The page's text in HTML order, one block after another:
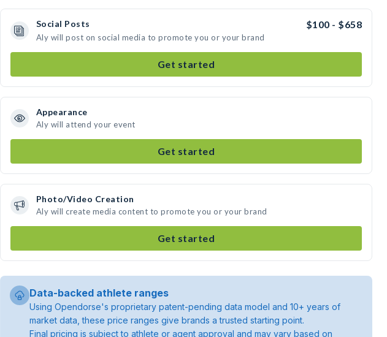
Social Posts $100 - $658
Aly will post on social media to promote you or your brand
Get started
Appearance
Aly will attend your event
Get started
Photo/Video Creation
Aly will create media content to promote you or your brand
Get started
Data-backed athlete ranges
Using Opendorse's proprietary patent-pending data model and 10+ years of
market data, these price ranges give brands a trusted starting point.
Final pricing is subject to athlete or agent approval and may vary based on